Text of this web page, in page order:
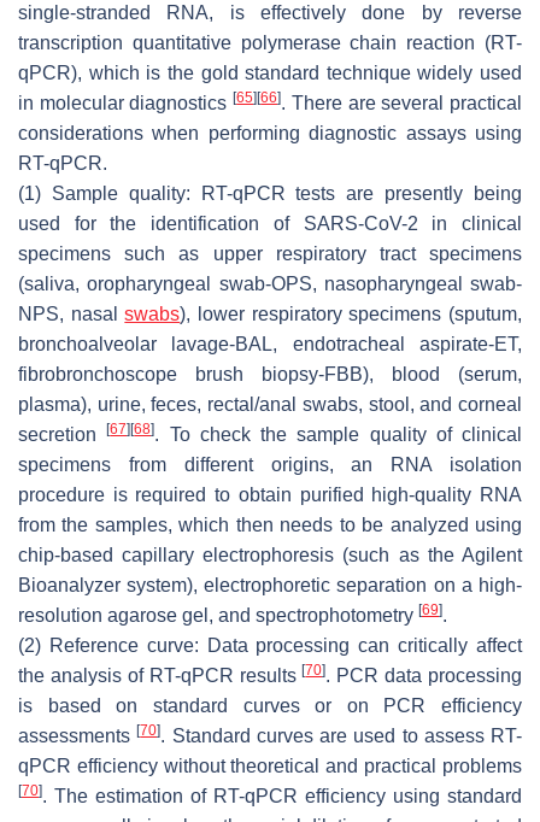
single-stranded RNA, is effectively done by reverse
transcription quantitative polymerase chain reaction (RT-
qPCR), which is the gold standard technique widely used
in molecular diagnostics[65][66]. There are several practical
considerations when performing diagnostic assays using
RT-qPCR.
(1) Sample quality: RT-qPCR tests are presently being
used for the identification of SARS-CoV-2 in clinical
specimens such as upper respiratory tract specimens
(saliva, oropharyngeal swab-OPS, nasopharyngeal swab-
NPS, nasalswabs), lower respiratory specimens (sputum,
bronchoalveolar lavage-BAL, endotracheal aspirate-ET,
fibrobronchoscope brush biopsy-FBB), blood (serum,
plasma), urine, feces, rectal/anal swabs, stool, and corneal
secretion[67][68]. To check the sample quality of clinical
specimens from different origins, an RNA isolation
procedure is required to obtain purified high-quality RNA
from the samples, which then needs to be analyzed using
chip-based capillary electrophoresis (such as the Agilent
Bioanalyzer system), electrophoretic separation on a high-
resolution agarose gel, and spectrophotometry [69].
(2) Reference curve: Data processing can critically affect
the analysis of RT-qPCR results[70]. PCR data processing
is based on standard curves or on PCR efficiency
assessments[70]. Standard curves are used to assess RT-
qPCR efficiency without theoretical and practical problems
[70]. The estimation of RT-qPCR efficiency using standard